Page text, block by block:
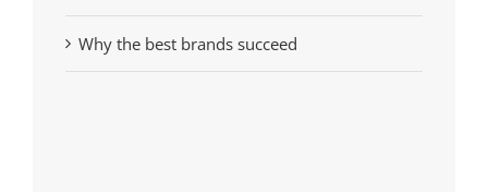
Why the best brands succeed